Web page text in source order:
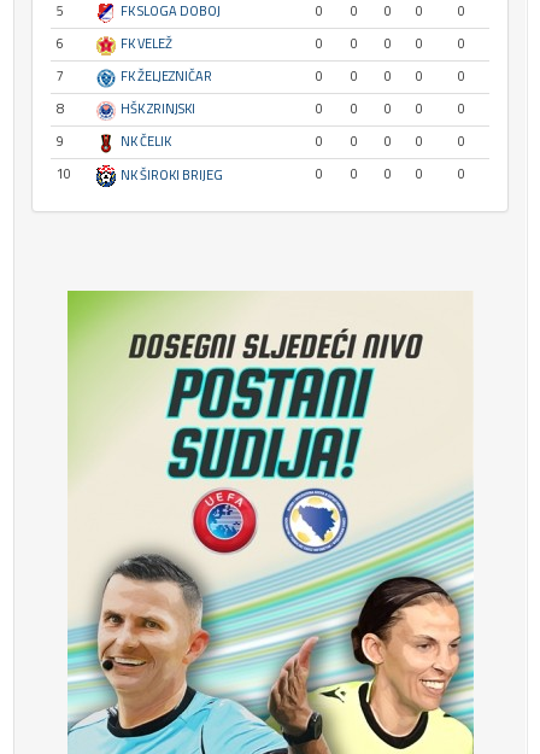
5
FK SLOGA DOBOJ 0 0 0 0
0
6
FK VELEŽ 0 0 0 0
0
7
FK ŽELJEZNIČAR 0 0 0 0
0
8
HŠK ZRINJSKI 0 0 0 0
0
9
NK ČELIK 0 0 0 0
0
10
NK ŠIROKI BRIJEG 0 0 0 0 0